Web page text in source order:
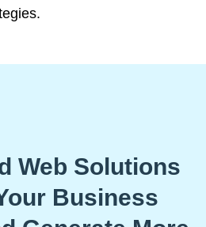
Web Solutions
Business